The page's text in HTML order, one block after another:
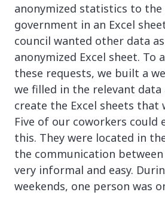
anonymized statistics to
government in an Excel
council wanted other data
anonymized Excel sheet. To
these requests, we built a
we filled in the relevant data
create the Excel sheets that
Five of our coworkers could
this. They were located in
the communication
very informal and easy.
weekends, one person was